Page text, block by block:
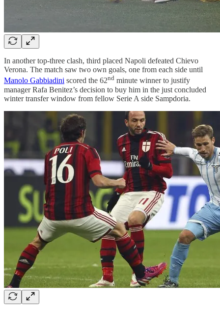
In another top-three clash, third placed Napoli defeated Chievo
Verona. The match saw two own goals, one from each side until
Manolo Gabbiadini scored the 62nd minute winner to justify
manager Rafa Benitez’s decision to buy him in the just concluded
winter transfer window from fellow Serie A side Sampdoria.